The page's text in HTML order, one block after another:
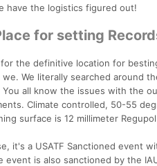
have the logistics figured out!
for setting
the definitive location for
we. We literally searched around
You all know the issues with the
Climate controlled, 50-55
surface is 12 millimeter
it's a USATF Sanctioned event
event is also sanctioned by the